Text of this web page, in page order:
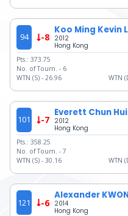
94 -8
Koo Ming Kevin
2012
Hong Kong
Pts.: 373.75
No. of Tourn. - 6
WTN (S) - 26.96 WTN
101 -7
Everett Chun Hui
2012
Hong Kong
Pts.: 358.25
No. of Tourn. - 7
WTN (S) - 30.16 WTN
121 -6
Alexander
2014
Hong Kong